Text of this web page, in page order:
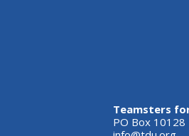
Teamsters
PO Box